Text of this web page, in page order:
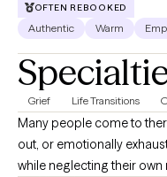
OFTEN REBOOKED
Authentic Warm
Grief Life Transitions
Many people come to
out, or emotionally
while neglecting their own